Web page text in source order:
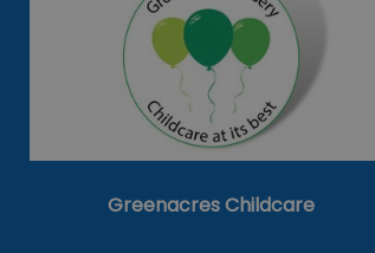
Greenacres Childcare